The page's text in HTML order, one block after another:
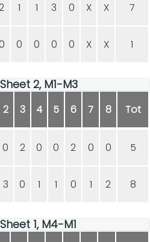
1 1 3 0 X X 7
0 0 0 0 X X 1
2, M1-M3
2 3 4 5 6 7 8 Tot
0 2 0 0 2 0 0 5
3 0 1 1 0 1 2 8
1, M4-M1